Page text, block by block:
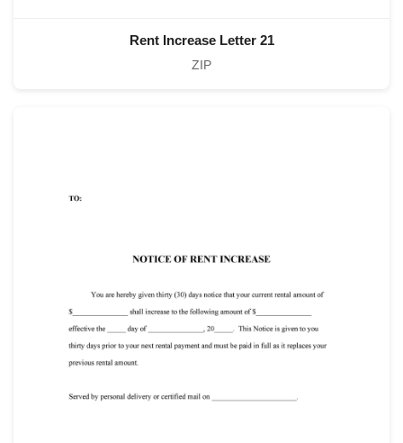
Rent Increase Letter 21
ZIP